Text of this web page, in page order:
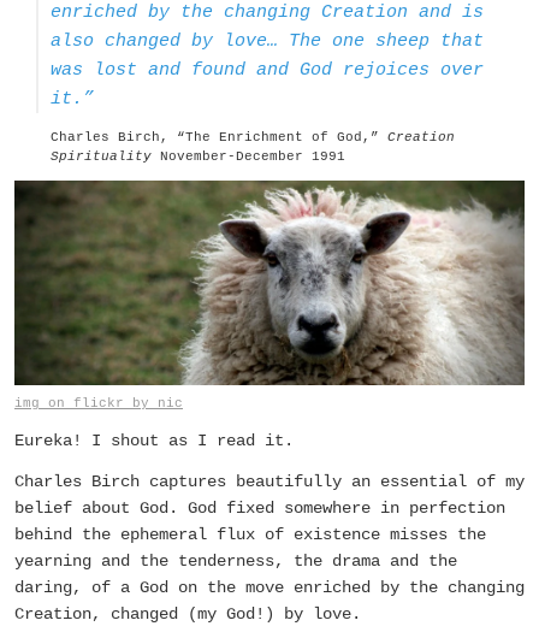
enriched by the changing Creation and is
also changed by love… The one sheep that
was lost and found and God rejoices over
it.”
Charles Birch, “The Enrichment of God,” Creation
Spirituality November-December 1991
img on flickr by nic
Eureka! I shout as I read it.
Charles Birch captures beautifully an essential of my
belief about God. God fixed somewhere in perfection
behind the ephemeral flux of existence misses the
yearning and the tenderness, the drama and the
daring, of a God on the move enriched by the changing
Creation, changed (my God!) by love.